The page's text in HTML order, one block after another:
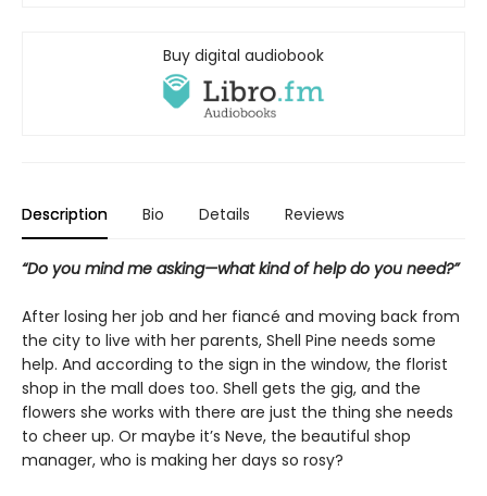
Buy digital audiobook
Description Bio Details Reviews
“Do you mind me asking—what kind of help do you need?”
After losing her job and her fiancé and moving back from
the city to live with her parents, Shell Pine needs some
help. And according to the sign in the window, the florist
shop in the mall does too. Shell gets the gig, and the
flowers she works with there are just the thing she needs
to cheer up. Or maybe it’s Neve, the beautiful shop
manager, who is making her days so rosy?